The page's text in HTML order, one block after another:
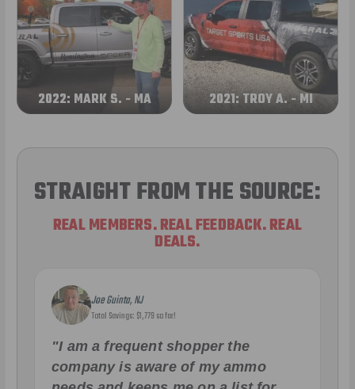
2022: MARK S. - MA 2021: TROY A. - MI
STRAIGHT FROM THE SOURCE:
REAL MEMBERS. REAL FEEDBACK. REAL
DEALS.
Joe Guinta, NJ
Total Savings: $1,779 so far!
"I am a frequent shopper the
company is aware of my ammo